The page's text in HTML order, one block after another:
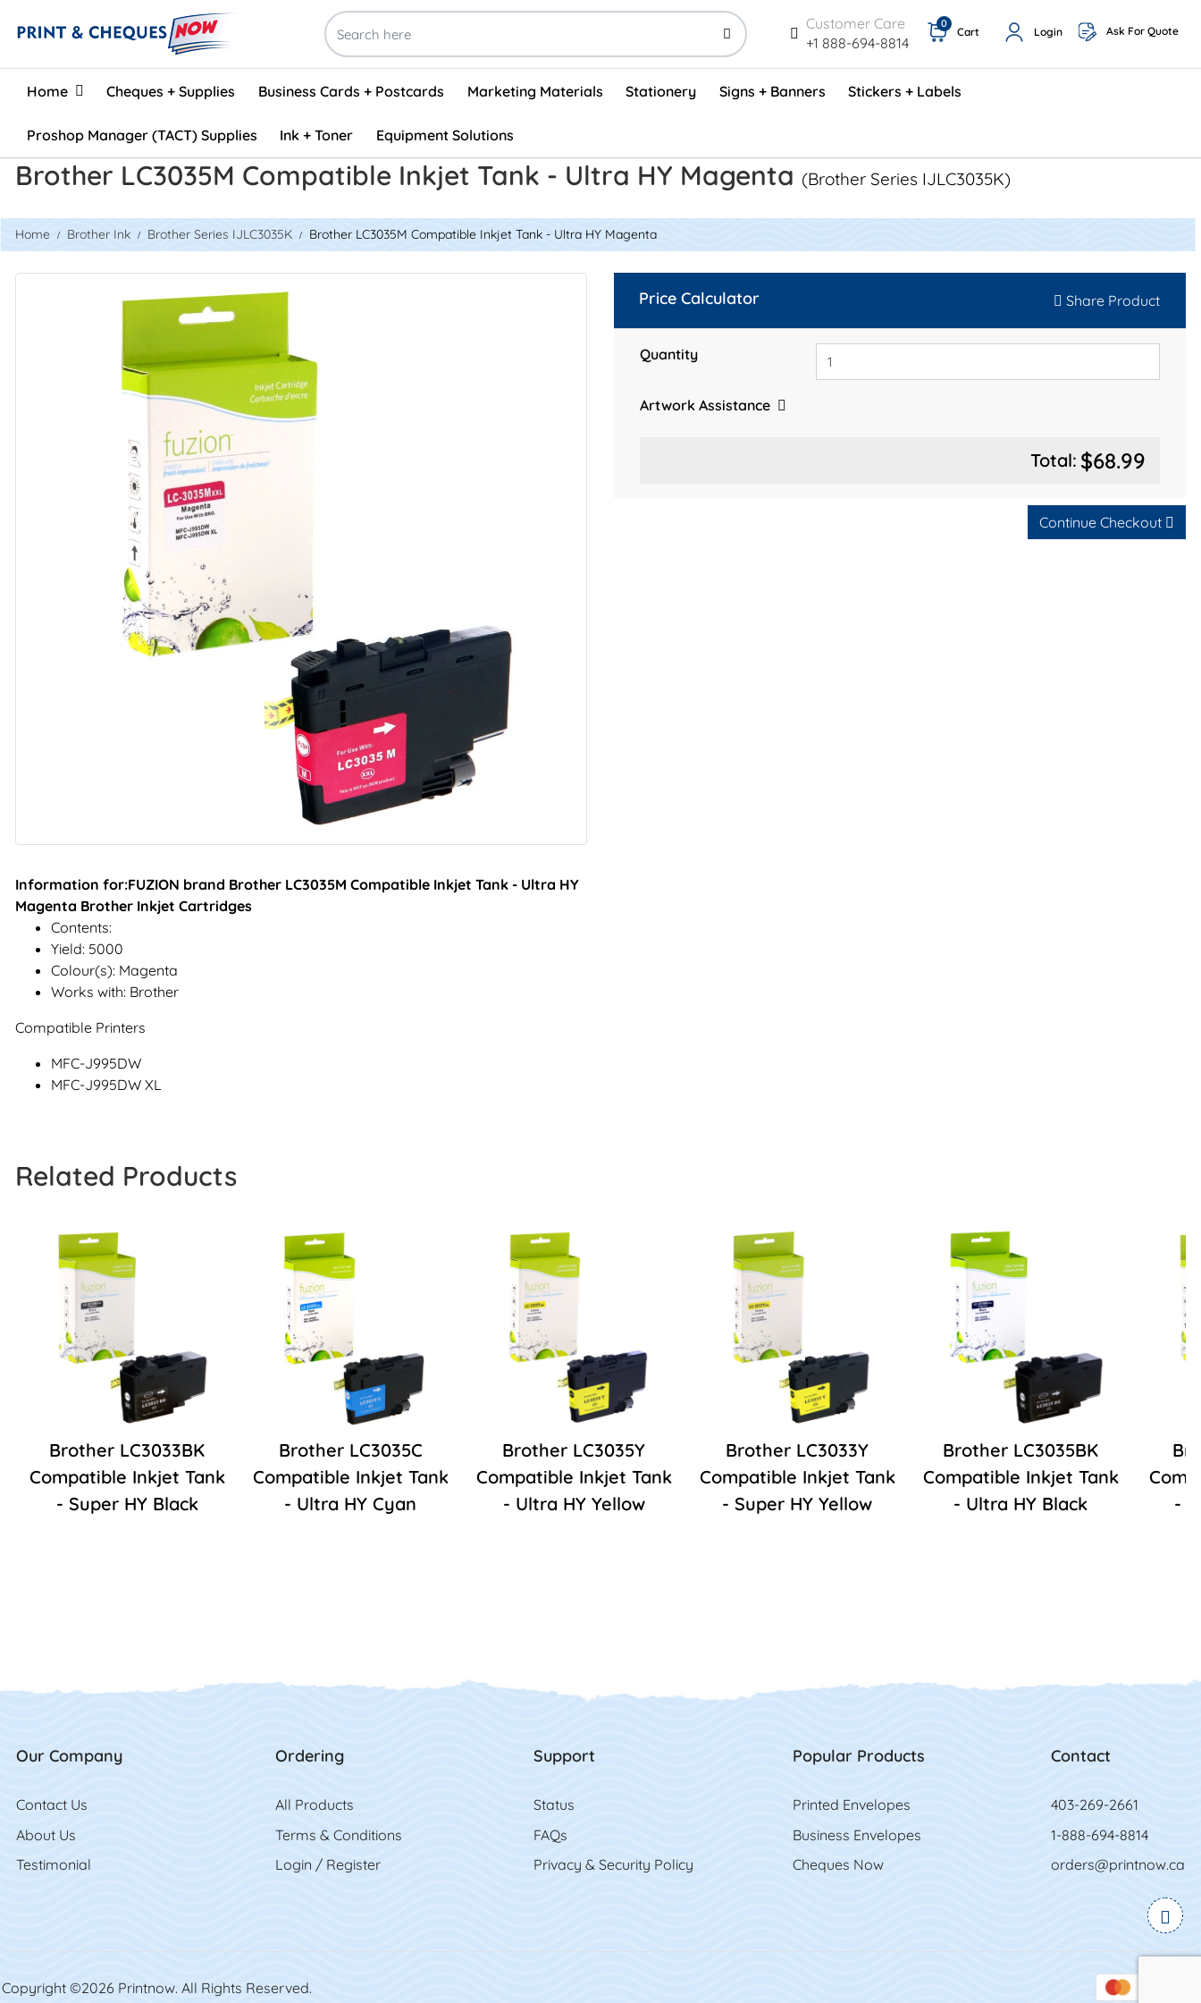
Customer Care
+1 888-694-8814
Cart
0
Login Ask For Quote
Home
Home Cheques + Supplies Business Cards + Postcards Marketing Materials Stationery Signs + Banners Stickers + Labels
Proshop Manager (TACT) Supplies Ink + Toner Equipment Solutions
Brother LC3035M Compatible Inkjet Tank - Ultra HY Magenta (Brother Series IJLC3035K)
Home Brother Ink Brother Series IJLC3035K Brother LC3035M Compatible Inkjet Tank - Ultra HY Magenta
Information for:FUZION brand Brother LC3035M Compatible Inkjet Tank - Ultra HY
Magenta Brother Inkjet Cartridges
Contents:
Yield: 5000
Colour(s): Magenta
Works with: Brother
Compatible Printers
MFC-J995DW
MFC-J995DW XL
Price Calculator Share Product
Quantity
Artwork Assistance
Total: $68.99
Continue Checkout
Related Products
Brother LC3033BK
Compatible Inkjet Tank
- Super HY Black
Brother LC3035C
Compatible Inkjet Tank
- Ultra HY Cyan
Brother LC3035Y
Compatible Inkjet Tank
- Ultra HY Yellow
Brother LC3033Y
Compatible Inkjet Tank
- Super HY Yellow
Brother LC3035BK
Compatible Inkjet Tank
- Ultra HY Black
-
Our Company
Contact Us
Contact Us
About Us
Testimonial
Ordering
All Products
Terms & Conditions
Login / Register
Support
Status
FAQs
Privacy & Security Policy
Popular Products
Printed Envelopes
Business Envelopes
Cheques Now
Contact
403-269-2661
1-888-694-8814
orders@printnow.ca
Copyright ©2026 Printnow. All Rights Reserved.